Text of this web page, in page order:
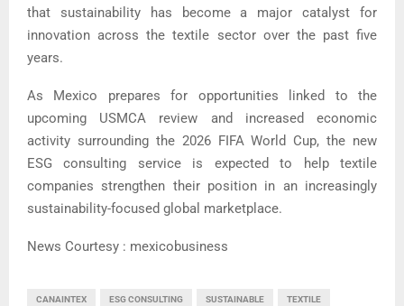
that sustainability has become a major catalyst for
innovation across the textile sector over the past five
years.
As Mexico prepares for opportunities linked to the
upcoming USMCA review and increased economic
activity surrounding the 2026 FIFA World Cup, the new
ESG consulting service is expected to help textile
companies strengthen their position in an increasingly
sustainability-focused global marketplace.
News Courtesy : mexicobusiness
CANAINTEX ESG CONSULTING SUSTAINABLE TEXTILE